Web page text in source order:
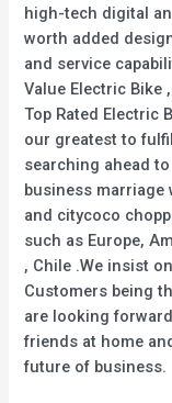
high-tech digital
worth added
and service
Value Electric Bike
Top Rated Electric
our greatest to
searching ahead
business marriage
and citycoco
such as Europe,
, Chile .We insist
Customers being
are looking
friends at home
future of business.